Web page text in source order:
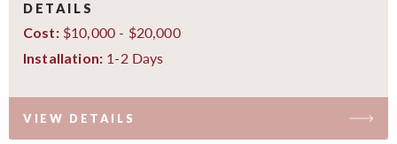
DETAILS
Cost:$10,000 - $20,000
Installation: 1-2 Days
VIEW DETAILS